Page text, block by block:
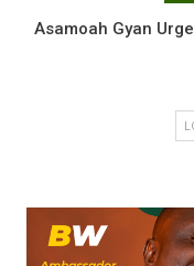
Asamoah Gyan